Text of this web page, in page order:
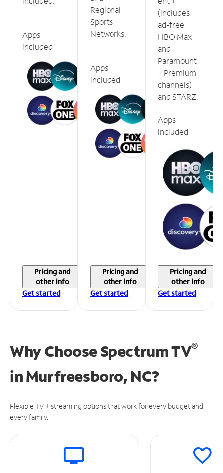
Apps
included
Pricing and
other info
Get started
Regional
Sports
Networks.
Apps
included
Pricing and
other info
Get started
(includes
ad-free
HBO Max
and
Paramount
+ Premium
channels)
and STARZ.
Apps
included
Pricing and
other info
Get started
Why Choose Spectrum TV®
inMurfreesboro, NC?
Flexible TV + streaming options that work for every budget and
every family.